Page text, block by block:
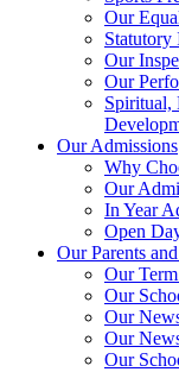
Our
Statutory
Our
Our
Spiritual,
Our Admissions
Why
Our
In Year
Open
Our Parents
Our
Our
Our
Our
Our